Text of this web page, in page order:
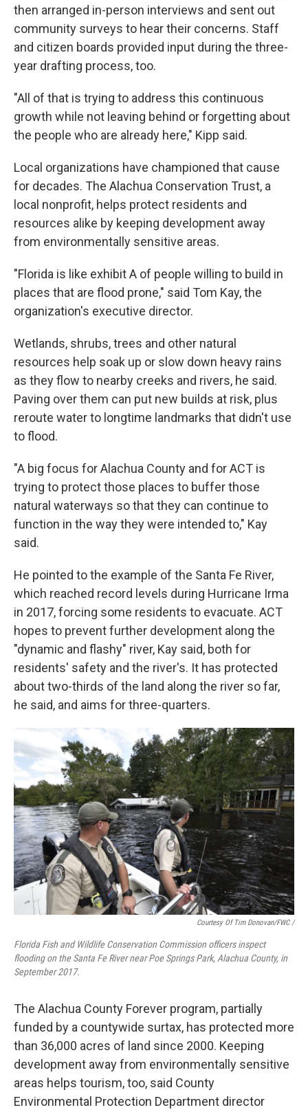
then arranged in-person interviews and sent out
community surveys to hear their concerns. Staff
and citizen boards provided input during the three-
year drafting process, too.
"All of that is trying to address this continuous
growth while not leaving behind or forgetting about
the people who are already here," Kipp said.
Local organizations have championed that cause
for decades. The Alachua Conservation Trust, a
local nonprofit, helps protect residents and
resources alike by keeping development away
from environmentally sensitive areas.
"Florida is like exhibit A of people willing to build in
places that are flood prone," said Tom Kay, the
organization's executive director.
Wetlands, shrubs, trees and other natural
resources help soak up or slow down heavy rains
as they flow to nearby creeks and rivers, he said.
Paving over them can put new builds at risk, plus
reroute water to longtime landmarks that didn't use
to flood.
"A big focus for Alachua County and for ACT is
trying to protect those places to buffer those
natural waterways so that they can continue to
function in the way they were intended to," Kay
said.
He pointed to the example of the Santa Fe River,
which reached record levels during Hurricane Irma
in 2017, forcing some residents to evacuate. ACT
hopes to prevent further development along the
"dynamic and flashy" river, Kay said, both for
residents' safety and the river's. It has protected
about two-thirds of the land along the river so far,
he said, and aims for three-quarters.
Courtesy Of Tim Donovan/FWC/
Florida Fish and Wildlife Conservation Commission officers inspect
flooding on the Santa Fe River near Poe Springs Park, Alachua County, in
September 2017.
The Alachua County Forever program, partially
funded by a countywide surtax, has protected more
than 36,000 acres of land since 2000. Keeping
development away from environmentally sensitive
areas helps tourism, too, said County
Environmental Protection Department director